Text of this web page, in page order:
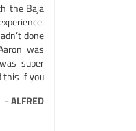
the Baja
done
was
super
this if you
-ALFRED